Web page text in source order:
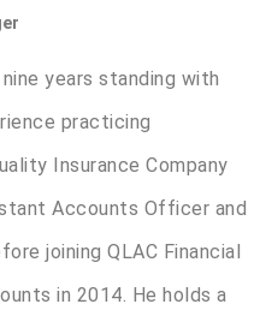
years standing with
practicing
Insurance Company
Accounts Officer and
joining QLAC Financial
in 2014. He holds a